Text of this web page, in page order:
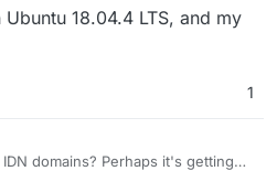
18.04.4 LTS, and my
1
domains? Perhaps it's getting